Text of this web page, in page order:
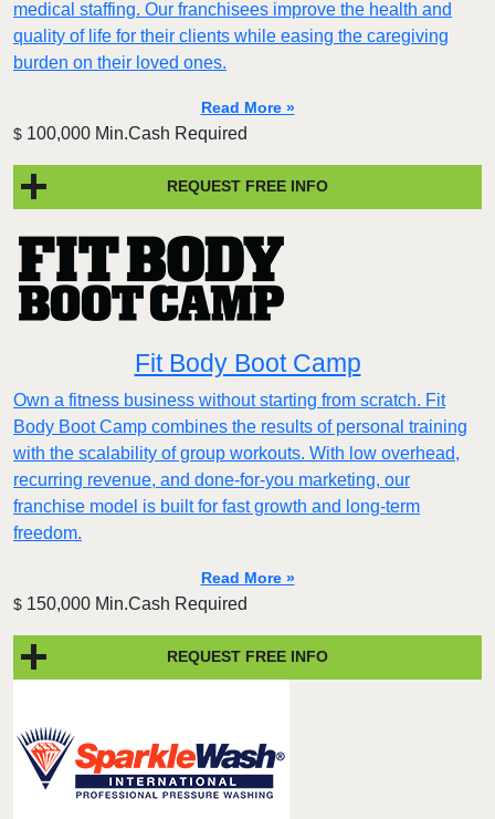
medical staffing. Our franchisees improve the health and
quality of life for their clients while easing the caregiving
burden on their loved ones.
Read More »
$ 100,000 Min.Cash Required
REQUEST FREE INFO
Fit Body Boot Camp
Own a fitness business without starting from scratch. Fit
Body Boot Camp combines the results of personal training
with the scalability of group workouts. With low overhead,
recurring revenue, and done-for-you marketing, our
franchise model is built for fast growth and long-term
freedom.
Read More »
$ 150,000 Min.Cash Required
REQUEST FREE INFO